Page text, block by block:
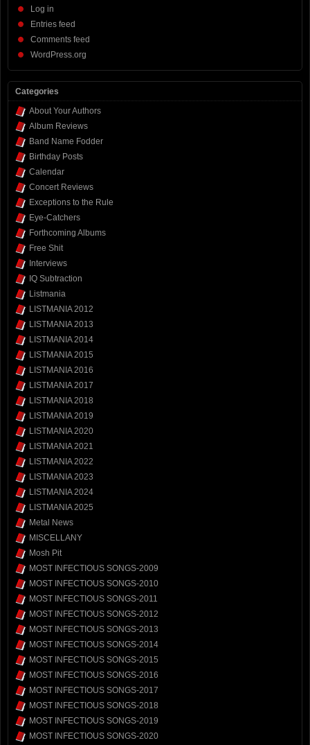
Log in
Entries feed
Comments feed
WordPress.org
Categories
About Your Authors
Album Reviews
Band Name Fodder
Birthday Posts
Calendar
Concert Reviews
Exceptions to the Rule
Eye-Catchers
Forthcoming Albums
Free Shit
Interviews
IQ Subtraction
Listmania
LISTMANIA 2012
LISTMANIA 2013
LISTMANIA 2014
LISTMANIA 2015
LISTMANIA 2016
LISTMANIA 2017
LISTMANIA 2018
LISTMANIA 2019
LISTMANIA 2020
LISTMANIA 2021
LISTMANIA 2022
LISTMANIA 2023
LISTMANIA 2024
LISTMANIA 2025
Metal News
MISCELLANY
Mosh Pit
MOST INFECTIOUS SONGS-2009
MOST INFECTIOUS SONGS-2010
MOST INFECTIOUS SONGS-2011
MOST INFECTIOUS SONGS-2012
MOST INFECTIOUS SONGS-2013
MOST INFECTIOUS SONGS-2014
MOST INFECTIOUS SONGS-2015
MOST INFECTIOUS SONGS-2016
MOST INFECTIOUS SONGS-2017
MOST INFECTIOUS SONGS-2018
MOST INFECTIOUS SONGS-2019
MOST INFECTIOUS SONGS-2020